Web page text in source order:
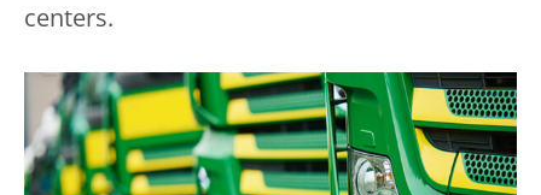
centers.